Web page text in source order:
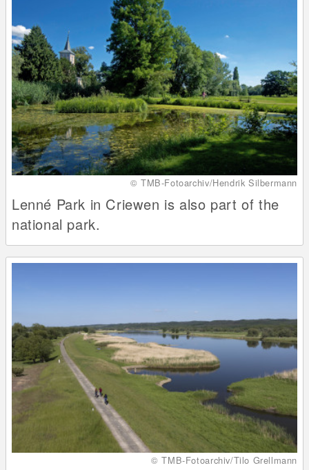
© TMB-Fotoarchiv/Hendrik Silbermann
Lenné Park in Criewen is also part of the
national park.
© TMB-Fotoarchiv/Tilo Grellmann